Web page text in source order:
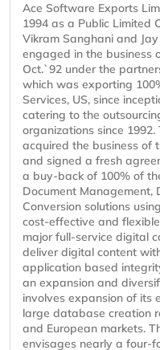
Ace Software Exports
1994 as a Public Limited
Vikram Sanghani and
engaged in the business
Oct.`92 under the
which was exporting
Services, US, since
catering to the
organizations since
acquired the business of
and signed a fresh
a buy-back of 100% of
Document Management,
Conversion solutions
cost-effective and
major full-service digital
deliver digital content
application based
an expansion and
involves expansion of its
large database creation
and European markets.
envisages nearly a four-